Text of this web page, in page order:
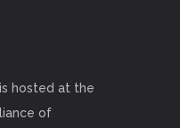
hosted at the
of